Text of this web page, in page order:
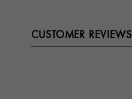
CUSTOMER REVIEWS